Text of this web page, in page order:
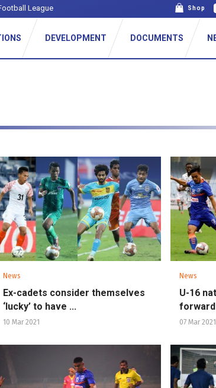
League Shop
DEVELOPMENT DOCUMENTS
News
Ex-cadets consider themselves
‘lucky’ to have ...
10 Mar 2021
News
U-16
07 Mar 2021